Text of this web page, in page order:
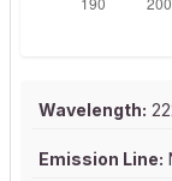
Wavelength:
Emission Line: